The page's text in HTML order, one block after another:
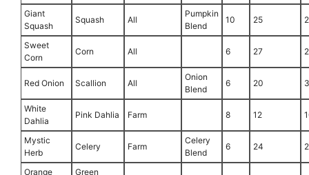
Giant
Squash
Squash All
Pumpkin
Blend
10 25
Sweet
Corn
Corn All 6 27
Red Onion Scallion All
Onion
Blend
6 20
White
Dahlia
Pink Dahlia Farm 8 12
Mystic
Herb
Celery Farm
Celery
Blend
6 24
Orange Green